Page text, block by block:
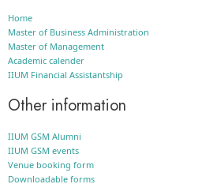
Home
Master of Business Administration
Master of Management
Academic calender
IIUM Financial Assistantship
Other information
IIUM GSM Alumni
IIUM GSM events
Venue booking form
Downloadable forms